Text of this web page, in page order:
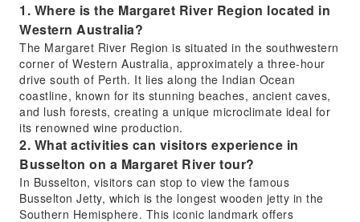
1. Where is the Margaret River Region located in
Western Australia?
The Margaret River Region is situated in the southwestern
corner of Western Australia, approximately a three-hour
drive south of Perth. It lies along the Indian Ocean
coastline, known for its stunning beaches, ancient caves,
and lush forests, creating a unique microclimate ideal for
its renowned wine production.
2. What activities can visitors experience in
Busselton on a Margaret River tour?
In Busselton, visitors can stop to view the famous
Busselton Jetty, which is the longest wooden jetty in the
Southern Hemisphere. This iconic landmark offers